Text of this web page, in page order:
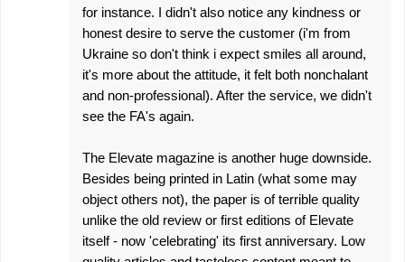
for instance. I didn't also notice any kindness or
honest desire to serve the customer (i'm from
Ukraine so don't think i expect smiles all around,
it's more about the attitude, it felt both nonchalant
and non-professional). After the service, we didn't
see the FA's again.
The Elevate magazine is another huge downside.
Besides being printed in Latin (what some may
object others not), the paper is of terrible quality
unlike the old review or first editions of Elevate
itself - now 'celebrating' its first anniversary. Low